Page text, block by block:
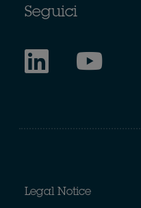
Seguici
Legal Notice